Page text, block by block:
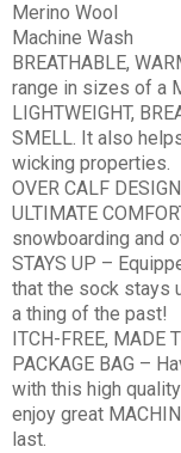
Merino Wool
Machine Wash
BREATHABLE,
range in sizes of a
LIGHTWEIGHT,
SMELL. It also
wicking properties.
OVER CALF
ULTIMATE
snowboarding and
STAYS UP –
that the sock stays
a thing of the past!
ITCH-FREE, MADE
PACKAGE BAG –
with this high
enjoy great
last.